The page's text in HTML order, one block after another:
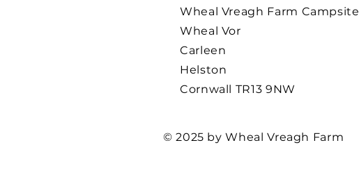
Wheal Vreagh Farm Campsite
Wheal Vor
Carleen
Helston
Cornwall TR13 9NW
© 2025 by Wheal Vreagh Farm